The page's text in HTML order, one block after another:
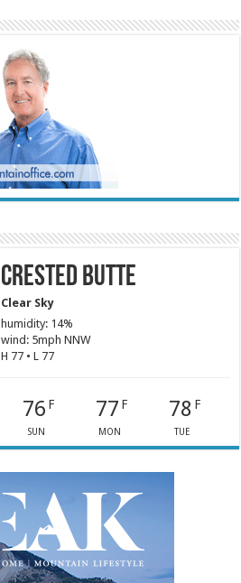
Crested Butte
Clear Sky
humidity: 14%
wind: 5mph NNW
H 77 • L 77
76 F
SUN
77 F
MON
78 F
TUE